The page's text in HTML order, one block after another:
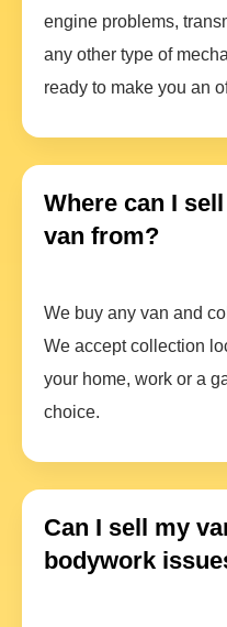
engine problems,
any other type of
ready to make you an
Where can I
van from?
We buy any van and
We accept collection
your home, work or a
choice.
Can I sell my
bodywork